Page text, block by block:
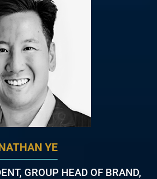
YE
GROUP HEAD OF BRAND,